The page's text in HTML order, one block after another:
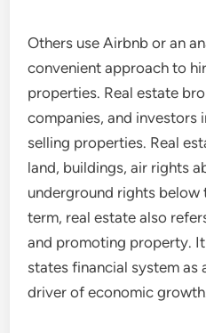
Others use Airbnb or an
convenient approach to
properties. Real estate
companies, and investors
selling properties. Real
land, buildings, air rights
underground rights below
term, real estate also
and promoting property.
states financial system as
driver of economic